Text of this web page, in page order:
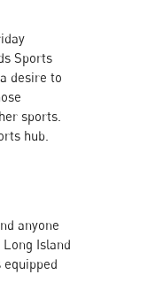
Sports
desire to
sports.
hub.
anyone
Island